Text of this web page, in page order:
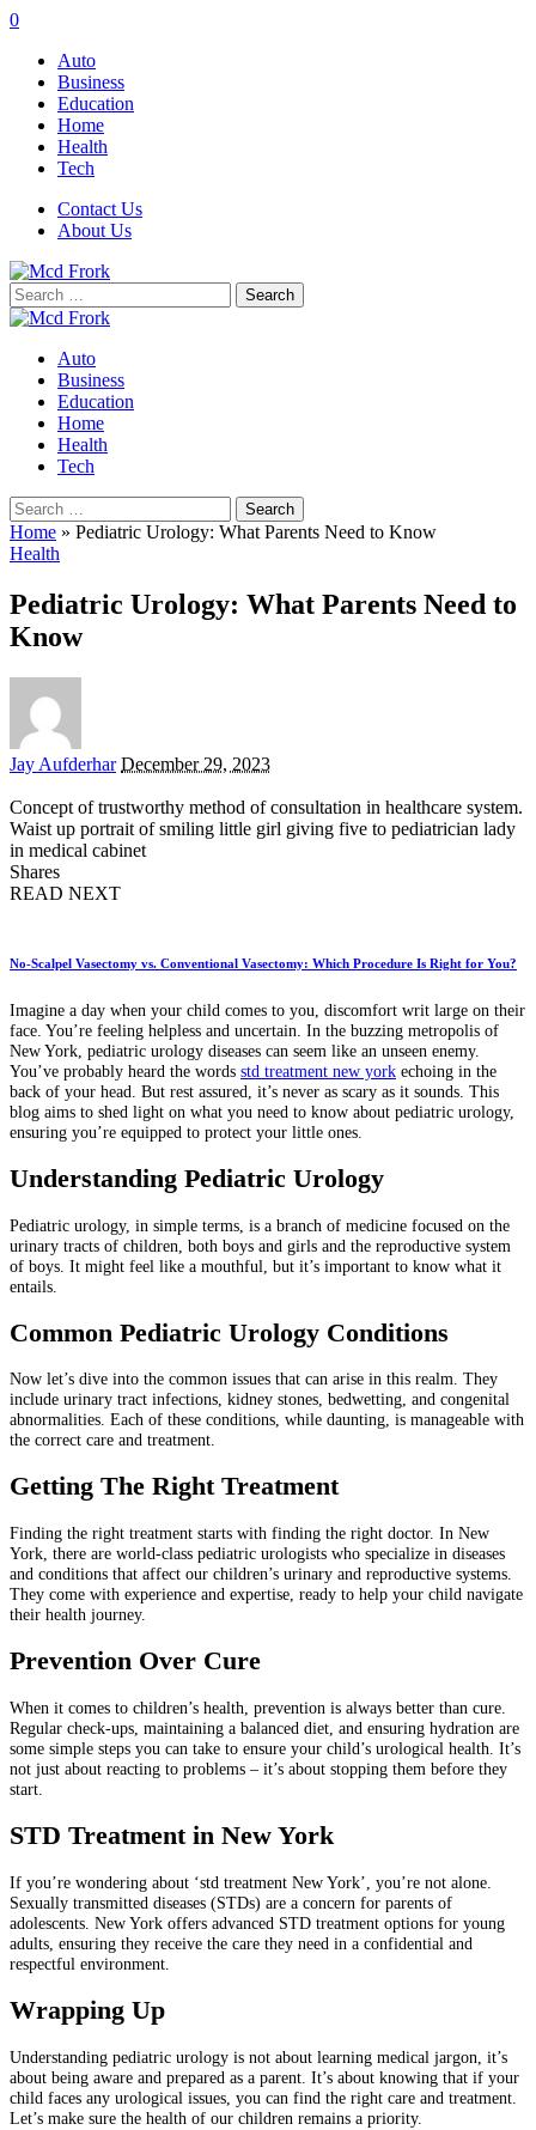
0
Auto
Business
Education
Home
Health
Tech
Contact Us
About Us
Search
for:
Auto
Business
Education
Home
Health
Tech
Search
for:
Home » Pediatric Urology: What Parents Need to Know
Health
Pediatric Urology: What Parents Need to
Know
Posted
Jay Aufderhar December 29, 2023
Concept of trustworthy method of consultation in healthcare system.
Waist up portrait of smiling little girl giving five to pediatrician lady
in medical cabinet
Shares
READ NEXT
No-Scalpel Vasectomy vs. Conventional Vasectomy: Which Procedure Is Right for You?
Imagine a day when your child comes to you, discomfort writ large on their
face. You’re feeling helpless and uncertain. In the buzzing metropolis of
New York, pediatric urology diseases can seem like an unseen enemy.
You’ve probably heard the words std treatment new york echoing in the
back of your head. But rest assured, it’s never as scary as it sounds. This
blog aims to shed light on what you need to know about pediatric urology,
ensuring you’re equipped to protect your little ones.
Understanding Pediatric Urology
Pediatric urology, in simple terms, is a branch of medicine focused on the
urinary tracts of children, both boys and girls and the reproductive system
of boys. It might feel like a mouthful, but it’s important to know what it
entails.
Common Pediatric Urology Conditions
Now let’s dive into the common issues that can arise in this realm. They
include urinary tract infections, kidney stones, bedwetting, and congenital
abnormalities. Each of these conditions, while daunting, is manageable with
the correct care and treatment.
Getting The Right Treatment
Finding the right treatment starts with finding the right doctor. In New
York, there are world-class pediatric urologists who specialize in diseases
and conditions that affect our children’s urinary and reproductive systems.
They come with experience and expertise, ready to help your child navigate
their health journey.
Prevention Over Cure
When it comes to children’s health, prevention is always better than cure.
Regular check-ups, maintaining a balanced diet, and ensuring hydration are
some simple steps you can take to ensure your child’s urological health. It’s
not just about reacting to problems – it’s about stopping them before they
start.
STD Treatment in New York
If you’re wondering about ‘std treatment New York’, you’re not alone.
Sexually transmitted diseases (STDs) are a concern for parents of
adolescents. New York offers advanced STD treatment options for young
adults, ensuring they receive the care they need in a confidential and
respectful environment.
Wrapping Up
Understanding pediatric urology is not about learning medical jargon, it’s
about being aware and prepared as a parent. It’s about knowing that if your
child faces any urological issues, you can find the right care and treatment.
Let’s make sure the health of our children remains a priority.